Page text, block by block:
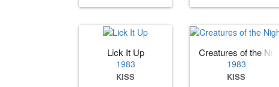
Lick It Up
1983
KISS
Creatures of the Night
1983
KISS